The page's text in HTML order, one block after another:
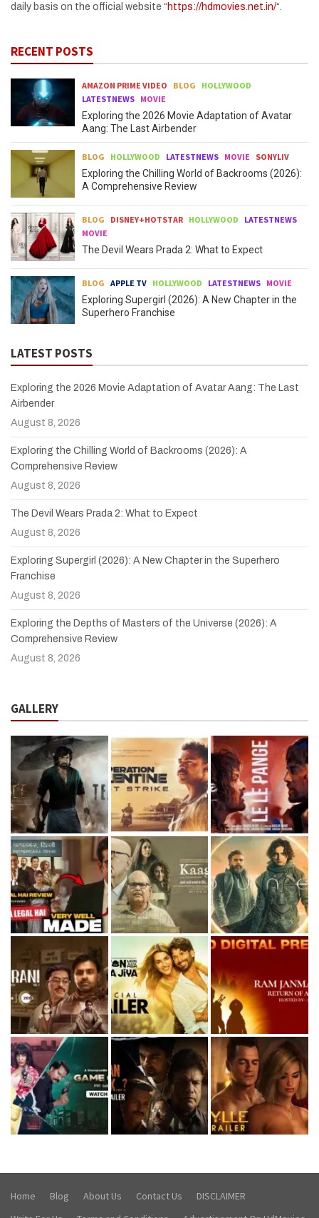
daily basis on the official website “ https://hdmovies.net.in/“.
RECENT POSTS
AMAZON PRIME VIDEO BLOG
HOLLYWOOD
LATESTNEWS MOVIE
Exploring the 2026 Movie Adaptation of Avatar
Aang: The Last Airbender
BLOG HOLLYWOOD LATESTNEWS MOVIE SONYLIV
Exploring the Chilling World of Backrooms (2026):
A Comprehensive Review
BLOG DISNEY+HOTSTAR HOLLYWOOD
LATESTNEWS
MOVIE
The Devil Wears Prada 2: What to Expect
BLOG APPLE TV HOLLYWOOD LATESTNEWS MOVIE
Exploring Supergirl (2026): A New Chapter in the
Superhero Franchise
LATEST POSTS
Exploring the 2026 Movie Adaptation of Avatar Aang: The Last
Airbender
August 8, 2026
Exploring the Chilling World of Backrooms (2026): A
Comprehensive Review
August 8, 2026
The Devil Wears Prada 2: What to Expect
August 8, 2026
Exploring Supergirl (2026): A New Chapter in the Superhero
Franchise
August 8, 2026
Exploring the Depths of Masters of the Universe (2026): A
Comprehensive Review
August 8, 2026
GALLERY
Home Blog About Us Contact Us
DISCLAIMER